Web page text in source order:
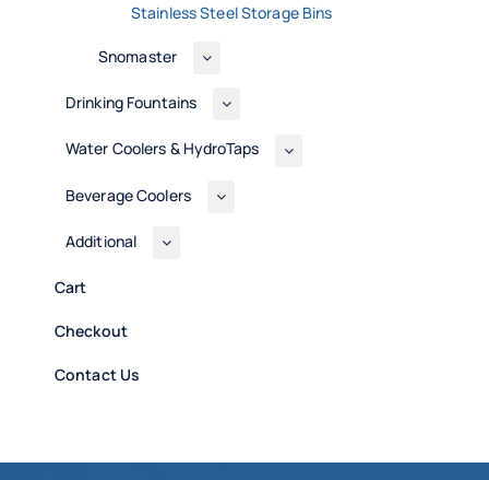
Stainless Steel Storage Bins
Snomaster
Drinking Fountains
Water Coolers & HydroTaps
Beverage Coolers
Additional
Cart
Checkout
Contact Us